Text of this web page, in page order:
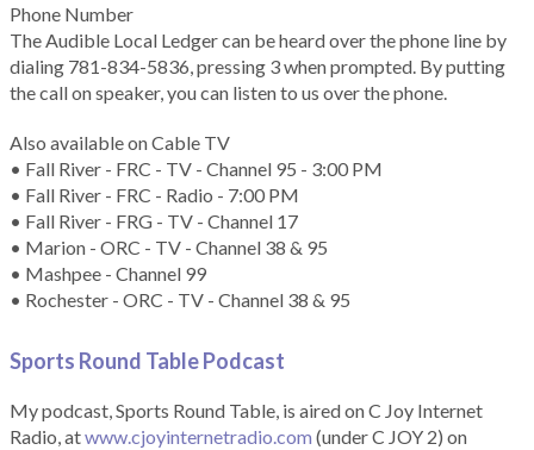
Phone Number
The Audible Local Ledger can be heard over the phone line by
dialing 781-834-5836, pressing 3 when prompted. By putting
the call on speaker, you can listen to us over the phone.
Also available on Cable TV
• Fall River - FRC - TV - Channel 95 - 3:00 PM
• Fall River - FRC - Radio - 7:00 PM
• Fall River - FRG - TV - Channel 17
• Marion - ORC - TV - Channel 38 & 95
• Mashpee - Channel 99
• Rochester - ORC - TV - Channel 38 & 95
Sports Round Table Podcast
My podcast, Sports Round Table, is aired on C Joy Internet
Radio, atwww.cjoyinternetradio.com (under C JOY 2) on